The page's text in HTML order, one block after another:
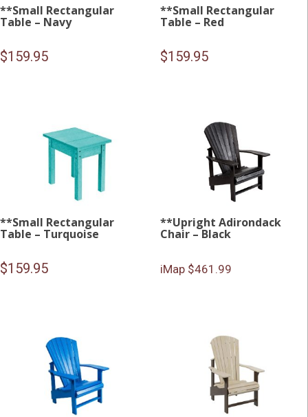
**Small Rectangular
Table – Navy
$159.95
**Small Rectangular
Table – Red
$159.95
**Small Rectangular
Table – Turquoise
$159.95
**Upright Adirondack
Chair – Black
iMap $461.99